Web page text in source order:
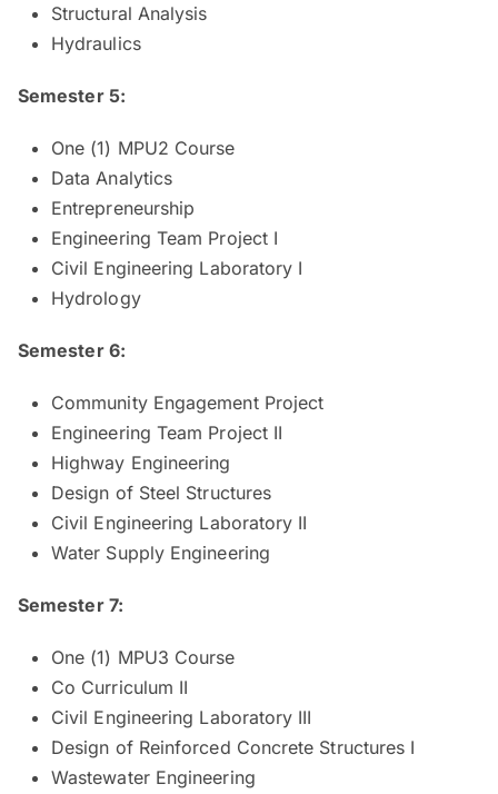
Structural Analysis
Hydraulics
Semester 5:
One (1) MPU2 Course
Data Analytics
Entrepreneurship
Engineering Team Project I
Civil Engineering Laboratory I
Hydrology
Semester 6:
Community Engagement Project
Engineering Team Project II
Highway Engineering
Design of Steel Structures
Civil Engineering Laboratory II
Water Supply Engineering
Semester 7:
One (1) MPU3 Course
Co Curriculum II
Civil Engineering Laboratory III
Design of Reinforced Concrete Structures I
Wastewater Engineering